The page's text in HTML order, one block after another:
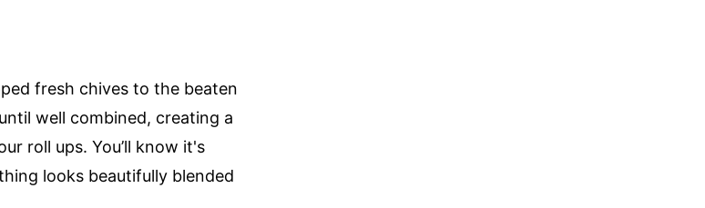
fresh chives to the beaten
well combined, creating a
roll ups. You’ll know it's
looks beautifully blended